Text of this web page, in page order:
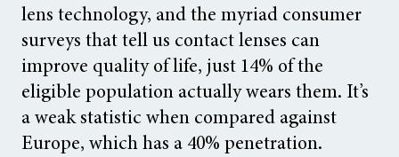
lens technology, and the myriad consumer
surveys that tell us contact lenses can
improve quality of life, just 14% of the
eligible population actually wears them. It’s
a weak statistic when compared against
Europe, which has a 40% penetration.